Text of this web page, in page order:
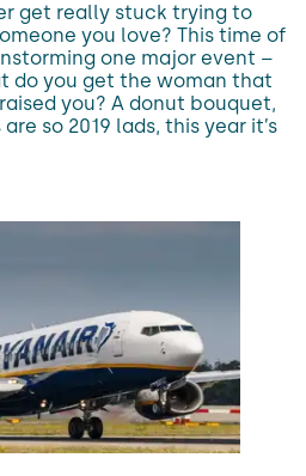
get really stuck trying to
you love? This time of
one major event –
do you get the woman that
you? A donut bouquet,
so 2019 lads, this year it’s